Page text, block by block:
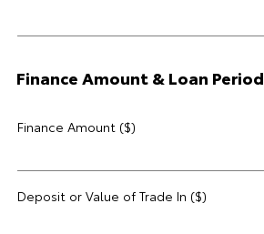
Finance Amount & Loan Period
Finance Amount ($)
Deposit or Value of Trade In ($)